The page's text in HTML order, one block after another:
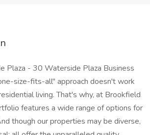
Plaza - 30 Waterside Plaza Business
size-fits-all" approach doesn't work
living. That's why, at Brookfield
features a wide range of options for
though our properties may be diverse,